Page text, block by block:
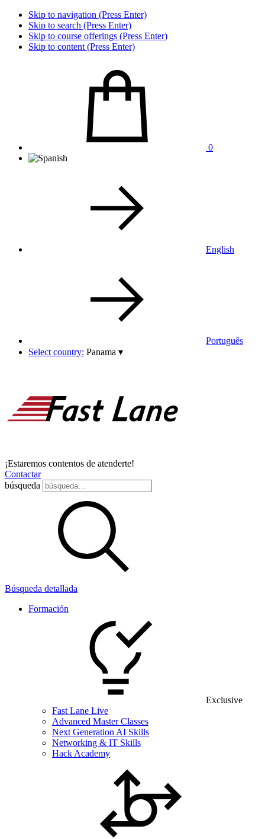
Skip to navigation (Press Enter)
Skip to search (Press Enter)
Skip to course offerings (Press Enter)
Skip to content (Press Enter)
0
English
Português
Select country: Panama ▾
¡Estaremos contentos de atenderte!
Contactar
búsqueda
Búsqueda detallada
Formación
Exclusive
Fast Lane Live
Advanced Master Classes
Next Generation AI Skills
Networking & IT Skills
Hack Academy